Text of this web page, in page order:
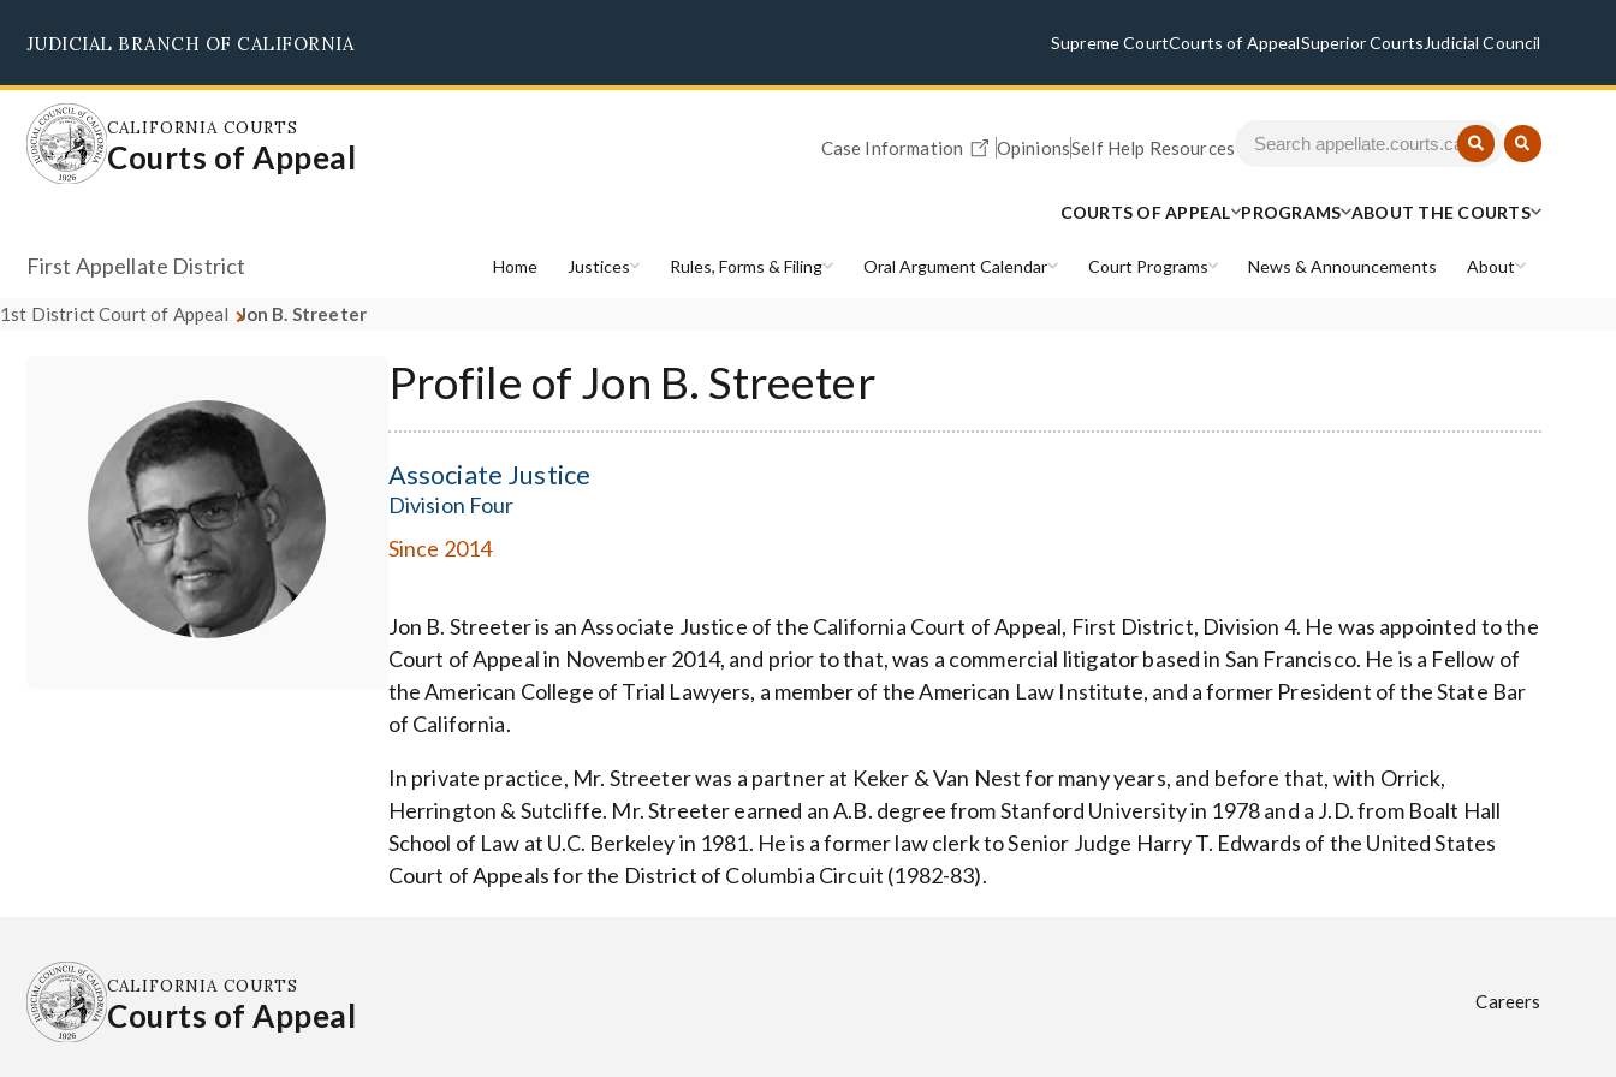
main
content
JUDICIAL BRANCH OF CALIFORNIA Supreme CourtCourts of AppealSuperior Courts Judicial Council
CALIFORNIA COURTS
Courts of Appeal Case Information OpinionsSelf Help Resources
COURTS OF APPEAL PROGRAMS ABOUT THE COURTS
First Appellate District Home Justices Rules, Forms & Filing Oral Argument Calendar Court Programs News & Announcements About
1st District Court of Appeal Jon B. Streeter
Profile of Jon B. Streeter
Associate Justice
Division Four
Since 2014
Jon B. Streeter is an Associate Justice of the California Court of Appeal, First District, Division 4. He was appointed to the
Court of Appeal in November 2014, and prior to that, was a commercial litigator based in San Francisco. He is a Fellow of
the American College of Trial Lawyers, a member of the American Law Institute, and a former President of the State Bar
of California.
In private practice, Mr. Streeter was a partner at Keker & Van Nest for many years, and before that, with Orrick,
Herrington & Sutcliffe. Mr. Streeter earned an A.B. degree from Stanford University in 1978 and a J.D. from Boalt Hall
School of Law at U.C. Berkeley in 1981. He is a former law clerk to Senior Judge Harry T. Edwards of the United States
Court of Appeals for the District of Columbia Circuit (1982-83).
CALIFORNIA COURTS
Courts of Appeal Careers